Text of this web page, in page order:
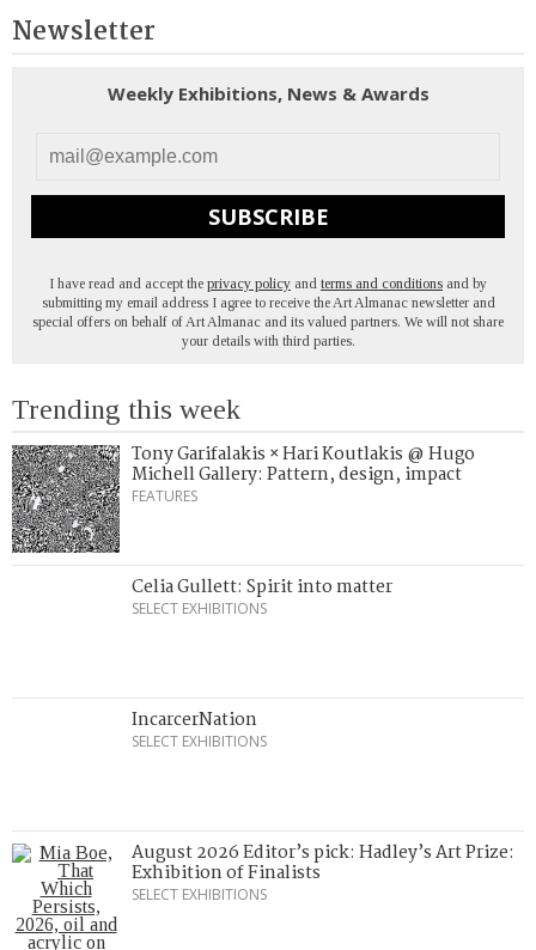
Newsletter
Weekly Exhibitions, News & Awards
SUBSCRIBE
I have read and accept the privacy policy and terms and conditions and by
submitting my email address I agree to receive the Art Almanac newsletter and
special offers on behalf of Art Almanac and its valued partners. We will not share
your details with third parties.
Trending this week
Tony Garifalakis × Hari Koutlakis @ Hugo
Michell Gallery: Pattern, design, impact
FEATURES
Celia Gullett: Spirit into matter
SELECT EXHIBITIONS
IncarcerNation
SELECT EXHIBITIONS
August 2026 Editor’s pick: Hadley’s Art Prize:
Exhibition of Finalists
SELECT EXHIBITIONS